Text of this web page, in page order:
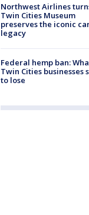
Northwest Airlines
Twin Cities Museum
preserves the iconic
legacy
Federal hemp ban:
Twin Cities businesses
to lose